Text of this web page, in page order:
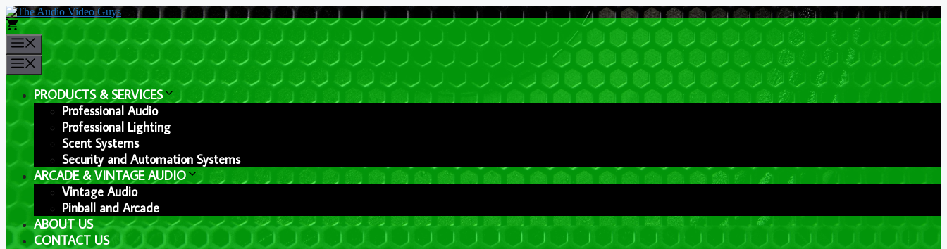
Skip
to
content Menu
Menu
PRODUCTS & SERVICES
Professional Audio
Professional Lighting
Scent Systems
Security and Automation Systems
ARCADE & VINTAGE AUDIO
Vintage Audio
Pinball and Arcade
ABOUT US
CONTACT US